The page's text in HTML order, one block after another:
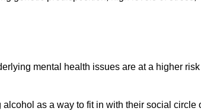
mental health issues are at a higher risk
as a way to fit in with their social circle